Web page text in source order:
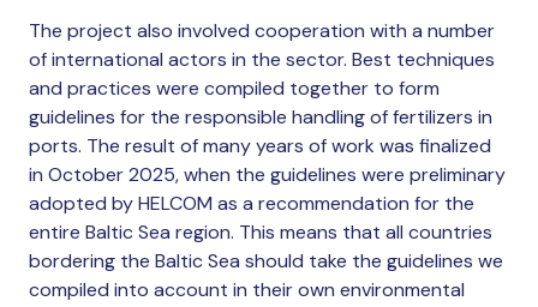
The project also involved cooperation with a number
of international actors in the sector. Best techniques
and practices were compiled together to form
guidelines for the responsible handling of fertilizers in
ports. The result of many years of work was finalized
in October 2025, when the guidelines were preliminary
adopted by HELCOM as a recommendation for the
entire Baltic Sea region. This means that all countries
bordering the Baltic Sea should take the guidelines we
compiled into account in their own environmental